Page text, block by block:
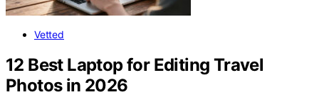
Vetted
12 Best Laptop for Editing Travel
Photos in 2026